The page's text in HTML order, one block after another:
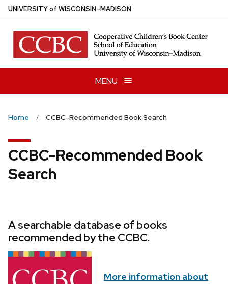
Skip
main
content
UNIVERSITYof WISCONSIN–MADISON
MENU
Home CCBC-Recommended Book Search
CCBC-Recommended Book
Search
A searchable database of books
recommended by the CCBC.
More information about